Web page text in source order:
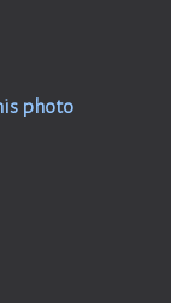
photo